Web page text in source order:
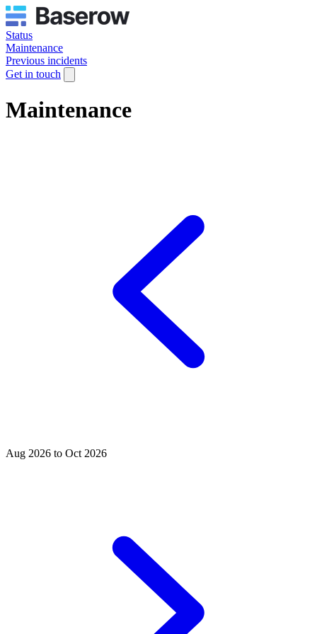
Status
Maintenance
Previous incidents
Get in touch
Maintenance
Aug 2026 to Oct 2026